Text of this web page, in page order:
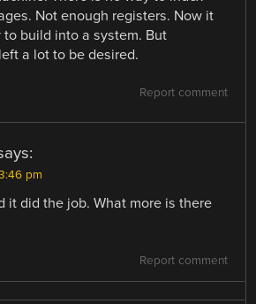
Not enough registers. Now it
build into a system. But
a lot to be desired.
Report comment
pm
it did the job. What more is there
Report comment